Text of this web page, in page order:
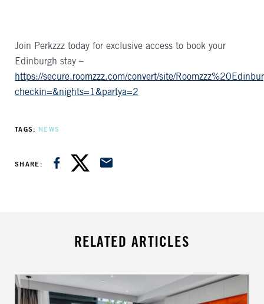
Join Perkzzz today for exclusive access to book your
Edinburgh stay –
https://secure.roomzzz.com/convert/site/
checkin=&nights=1&partya=2
TAGS NEWS
SHARE
SHARE ON FACEBOOK
SHARE ON TWITTER
SHARE VIA EMAIL
RELATED ARTICLES